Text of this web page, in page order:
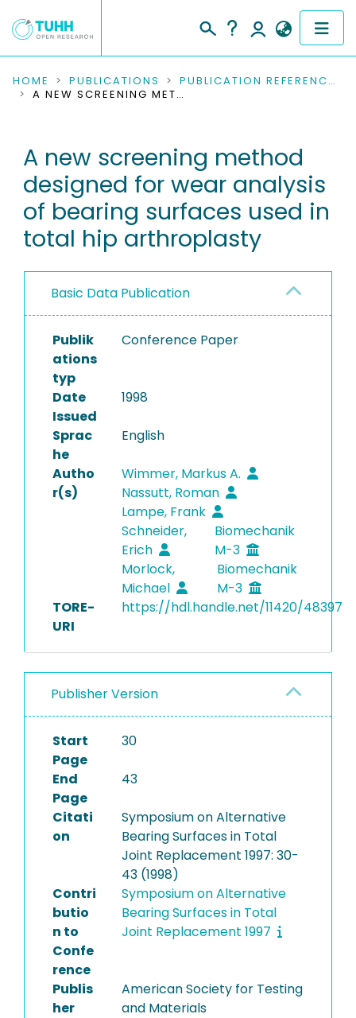
COMMUNITIES & COLLECTIONS
RESEARCH DATA
PEOPLE
INSTITUTIONS
PROJECTS
HOME PUBLICATIONS
PUBLICATION REFERENCES
A NEW SCREENING METHOD DESIGNED FOR WEAR ANALYSIS OF BEARING SURFACES USED IN TOTAL HIP ARTHROPLASTY
A new screening method
designed for wear analysis
of bearing surfaces used in
total hip arthroplasty
Basic Data Publication
Publik
ations
typ
Conference Paper
Date
Issued
1998
Sprac
he
English
Autho
r(s)
Wimmer, Markus A.
Nassutt, Roman
Lampe, Frank
Schneider,
Erich
Biomechanik
M-3
Morlock,
Michael
Biomechanik
M-3
TORE-
URI
https://hdl.handle.net/11420/48397
Publisher Version
Start
Page
30
End
Page
43
Citati
on
Symposium on Alternative
Bearing Surfaces in Total
Joint Replacement 1997: 30-
43 (1998)
Contri
butio
n to
Confe
rence
Symposium on Alternative
Bearing Surfaces in Total
Joint Replacement 1997
Publis
her
American Society for Testing
and Materials